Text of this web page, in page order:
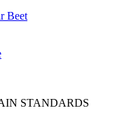
Beet
STANDARDS